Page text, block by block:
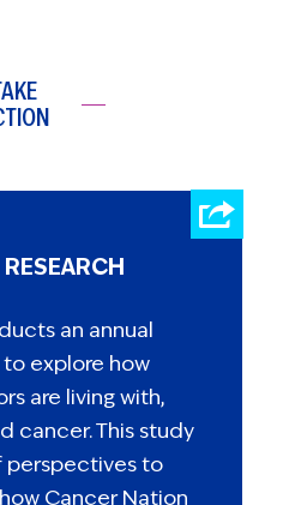
an annual
to explore how
are living with,
cancer. This study
perspectives to
Cancer Nation